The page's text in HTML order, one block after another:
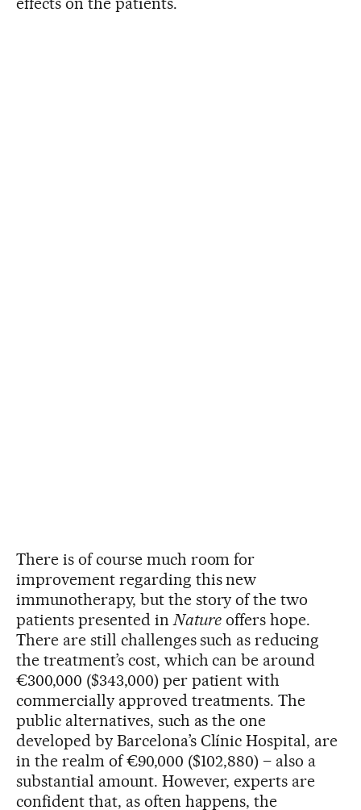
There is of course much room for
improvement regarding this new
immunotherapy, but the story of the two
patients presented inNature offers hope.
There are still challenges such as reducing
the treatment’s cost, which can be around
€300,000 ($343,000) per patient with
commercially approved treatments. The
public alternatives, such as the one
developed by Barcelona’s Clínic Hospital, are
in the realm of €90,000 ($102,880) – also a
substantial amount. However, experts are
confident that, as often happens, the